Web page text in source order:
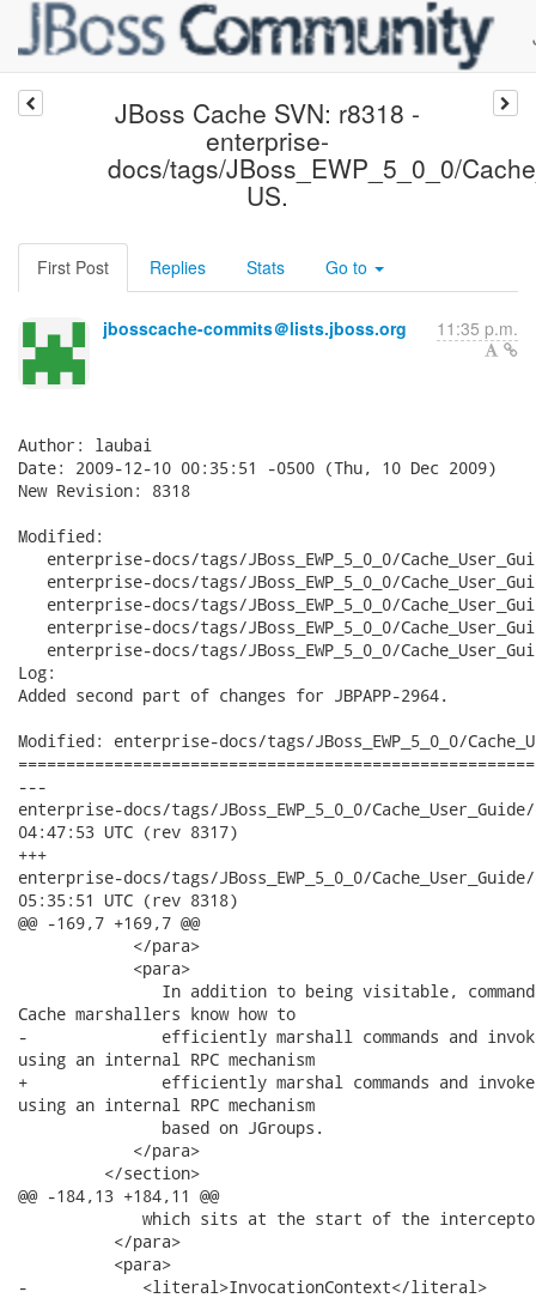
JBoss Cache SVN: r8318 -
enterprise-
docs/tags/JBoss_EWP_5_0_0/
US.
First Post Replies Stats Go to
jbosscache-commits＠lists.jboss.org 11:35 p.m.
Author: laubai
Date: 2009-12-10 00:35:51 -0500 (Thu, 10 Dec 2009)
New Revision: 8318
Modified:
enterprise-docs/tags/JBoss_EWP_5_0_0/
enterprise-docs/tags/JBoss_EWP_5_0_0/
enterprise-docs/tags/JBoss_EWP_5_0_0/
enterprise-docs/tags/JBoss_EWP_5_0_0/
enterprise-docs/tags/JBoss_EWP_5_0_0/
Log:
Added second part of changes for JBPAPP-2964.
Modified: enterprise-docs/tags/JBoss_EWP_5_0_0/
---
enterprise-docs/tags/JBoss_EWP_5_0_0/Cache_User_Guide/en-
04:47:53 UTC (rev 8317)
+++
enterprise-docs/tags/JBoss_EWP_5_0_0/Cache_User_Guide/en-
05:35:51 UTC (rev 8318)
@@ -169,7 +169,7 @@
            </para>
            <para>
In addition to being visitable,
Cache marshallers know how to
-              efficiently marshall commands and invoke
using an internal RPC mechanism
+              efficiently marshal commands and invoke
using an internal RPC mechanism
               based on JGroups.
            </para>
         </section>
@@ -184,13 +184,11 @@
which sits at the start of the
          </para>
          <para>
-            <literal>InvocationContext</literal>